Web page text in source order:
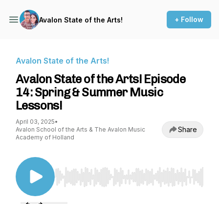
Avalon State of the Arts! + Follow
Avalon State of the Arts!
Avalon State of the Arts! Episode
14: Spring & Summer Music
Lessons!
April 03, 2025•
Avalon School of the Arts & The Avalon Music
Academy of Holland
Share
Use Left/Right to seek, Home/End to jump to